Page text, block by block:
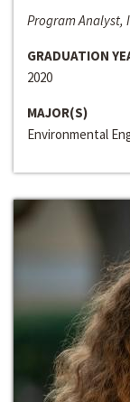
Program Analyst,
GRADUATION
2020
MAJOR(S)
Environmental